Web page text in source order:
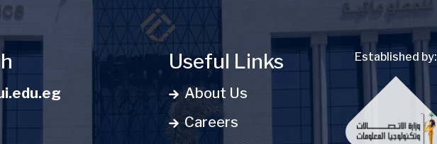
Useful Links
About Us
Careers
Established by: